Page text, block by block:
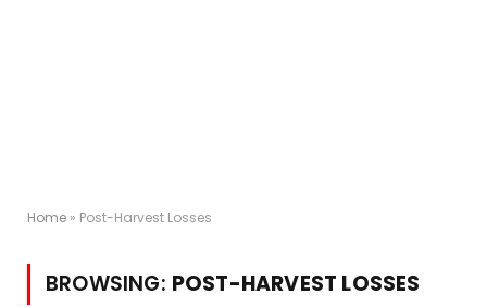
Home » Post-Harvest Losses
BROWSING: POST-HARVEST LOSSES